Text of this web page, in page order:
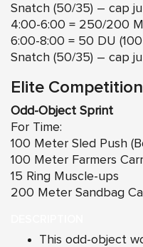
Snatch (50/35) – cap
4:00-6:00 = 250/200
6:00-8:00 = 50 DU
Snatch (50/35) – cap
Elite
Odd-Object Sprint
For Time:
100 Meter Sled Push
100 Meter Farmers
15 Ring Muscle-ups
200 Meter Sandbag
This odd-object